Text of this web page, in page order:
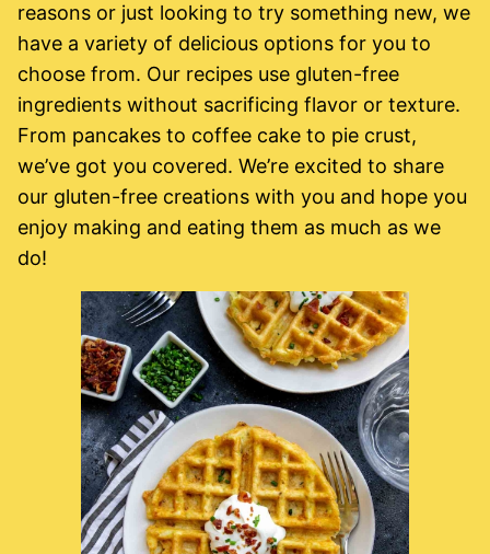
reasons or just looking to try something new, we
have a variety of delicious options for you to
choose from. Our recipes use gluten-free
ingredients without sacrificing flavor or texture.
From pancakes to coffee cake to pie crust,
we’ve got you covered. We’re excited to share
our gluten-free creations with you and hope you
enjoy making and eating them as much as we
do!